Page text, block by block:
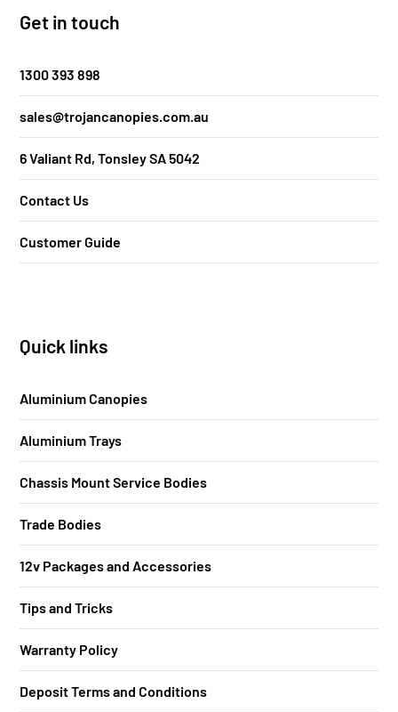
Get in touch
1300 393 898
sales@trojancanopies.com.au
6 Valiant Rd, Tonsley SA 5042
Contact Us
Customer Guide
Quick links
Aluminium Canopies
Aluminium Trays
Chassis Mount Service Bodies
Trade Bodies
12v Packages and Accessories
Tips and Tricks
Warranty Policy
Deposit Terms and Conditions